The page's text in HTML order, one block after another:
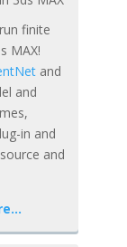
finite
MAX!
and
and
in and
and